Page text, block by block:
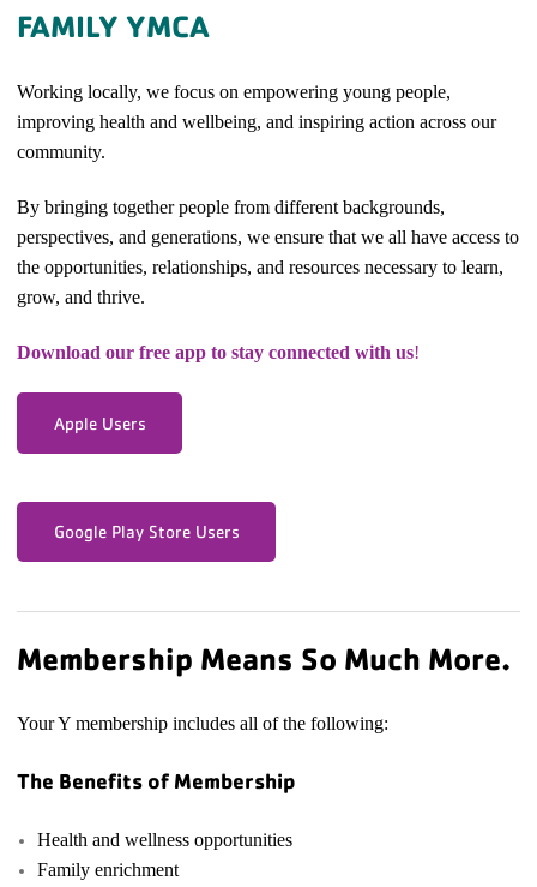
FAMILY YMCA
Working locally, we focus on empowering young people,
improving health and wellbeing, and inspiring action across our
community.
By bringing together people from different backgrounds,
perspectives, and generations, we ensure that we all have access to
the opportunities, relationships, and resources necessary to learn,
grow, and thrive.
Download our free app to stay connected with us!
Apple Users
Google Play Store Users
Membership Means So Much More.
Your Y membership includes all of the following:
The Benefits of Membership
Health and wellness opportunities
Family enrichment